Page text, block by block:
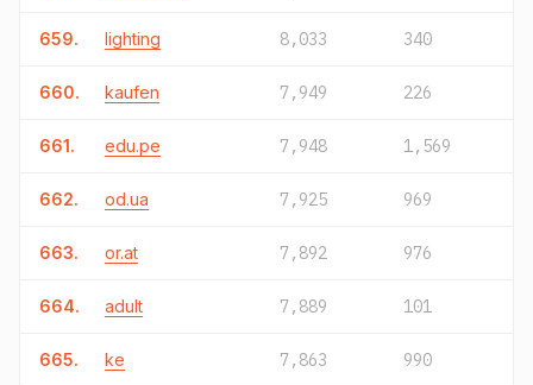
659. lighting 8,033 340
660. kaufen 7,949 226
661. edu.pe 7,948 1,569
662. od.ua 7,925 969
663. or.at 7,892 976
664. adult 7,889 101
665. ke 7,863 990